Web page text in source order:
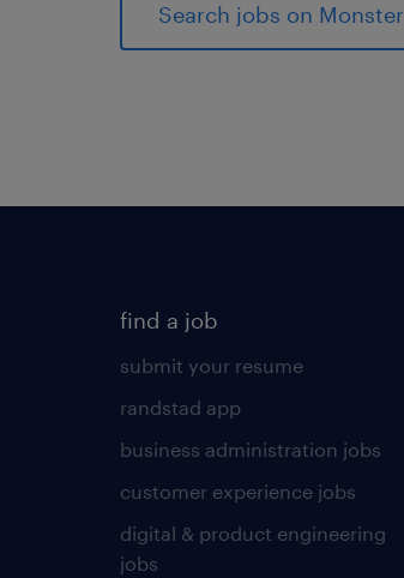
Search jobs on Monster
find a job
submit your resume
randstad app
business administration jobs
customer experience jobs
digital & product engineering
jobs